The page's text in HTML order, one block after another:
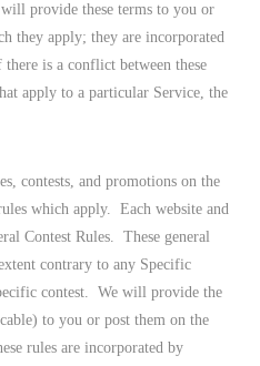
provide these terms to you or
they apply; they are incorporated
is a conflict between these
apply to a particular Service, the
contests, and promotions on the
which apply. Each website and
Contest Rules. These general
contrary to any Specific
contest. We will provide the
to you or post them on the
rules are incorporated by